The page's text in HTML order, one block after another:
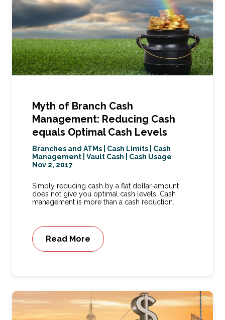
Myth of Branch Cash
Management: Reducing Cash
equals Optimal Cash Levels
Branches and ATMs Cash Limits
Cash
Management
Vault Cash
Cash Usage
Nov 2, 2017
Simply reducing cash by a flat dollar-amount
does not give you optimal cash levels. Cash
management is more than a cash reduction.
Read More